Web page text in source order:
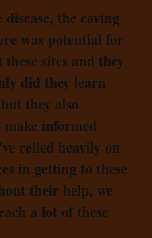
the caving
was potential for
sites and they
did they learn
they also
make informed
relied heavily on
in getting to these
their help, we
a lot of these